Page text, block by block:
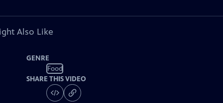
Also Like
GENRE
Food
SHARE THIS VIDEO